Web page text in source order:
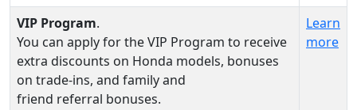
VIP Program.
You can apply for the VIP Program to receive
extra discounts on Honda models, bonuses
on trade-ins, and family and
friend referral bonuses.
Learn
more